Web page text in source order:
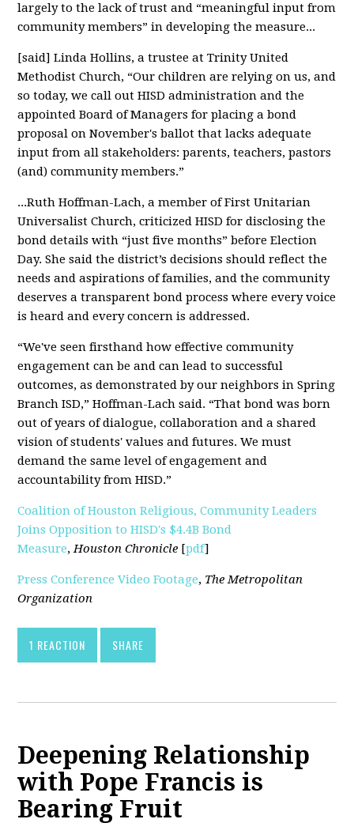
largely to the lack of trust and “meaningful input from
community members” in developing the measure...
[said] Linda Hollins, a trustee at Trinity United
Methodist Church, “Our children are relying on us, and
so today, we call out HISD administration and the
appointed Board of Managers for placing a bond
proposal on November's ballot that lacks adequate
input from all stakeholders: parents, teachers, pastors
(and) community members.”
...Ruth Hoffman-Lach, a member of First Unitarian
Universalist Church, criticized HISD for disclosing the
bond details with “just five months” before Election
Day. She said the district’s decisions should reflect the
needs and aspirations of families, and the community
deserves a transparent bond process where every voice
is heard and every concern is addressed.
“We've seen firsthand how effective community
engagement can be and can lead to successful
outcomes, as demonstrated by our neighbors in Spring
Branch ISD,” Hoffman-Lach said. “That bond was born
out of years of dialogue, collaboration and a shared
vision of students' values and futures. We must
demand the same level of engagement and
accountability from HISD.”
Coalition of Houston Religious, Community Leaders
Joins Opposition to HISD's $4.4B Bond
Measure,Houston Chronicle [pdf]
Press Conference Video Footage, The Metropolitan
Organization
1 REACTION SHARE
Deepening Relationship
with Pope Francis is
Bearing Fruit